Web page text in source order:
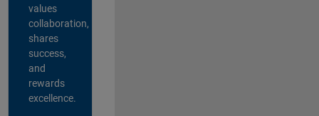
values
collaboration,
shares
success,
and
rewards
excellence.